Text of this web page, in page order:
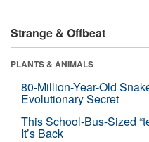
Strange & Offbeat
PLANTS & ANIMALS
80-Million-Year-Old
Evolutionary Secret
This School-Bus-Sized
It’s Back